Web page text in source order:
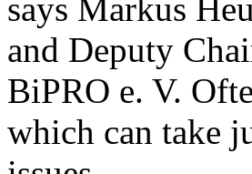
says Markus
and Deputy
BiPRO e. V.
which can take